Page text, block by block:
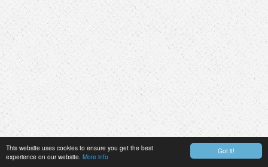
Got it!
This website uses cookies to ensure you get the best
experience on our website. More info